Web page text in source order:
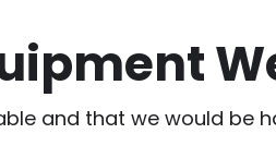
and that we would be